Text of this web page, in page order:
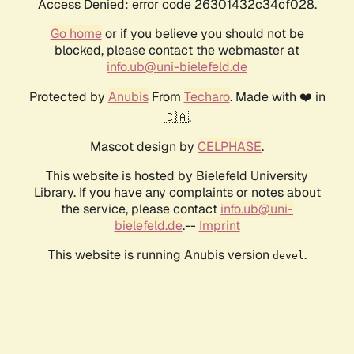
Access Denied: error code 26301432c34cf028.
Go homeor if you believe you should not be
blocked, please contact the webmaster at
info.ub@uni-bielefeld.de
Protected by AnubisFrom Techaro. Made with ❤️ in
🇨🇦.
Mascot design by CELPHASE.
This website is hosted by Bielefeld University
Library. If you have any complaints or notes about
the service, please contact info.ub@uni-
bielefeld.de.-- Imprint
This website is running Anubis version devel .